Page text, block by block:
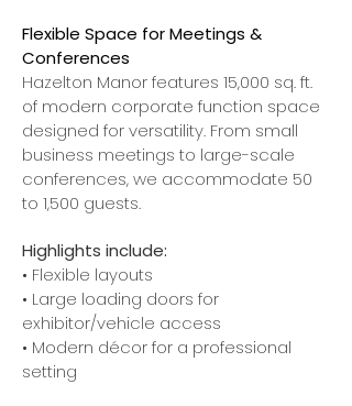
Flexible Space for Meetings &
Conferences
Hazelton Manor features 15,000 sq. ft.
of modern corporate function space
designed for versatility. From small
business meetings to large-scale
conferences, we accommodate 50
to 1,500 guests.
Highlights include:
• Flexible layouts
• Large loading doors for
exhibitor/vehicle access
• Modern décor for a professional
setting